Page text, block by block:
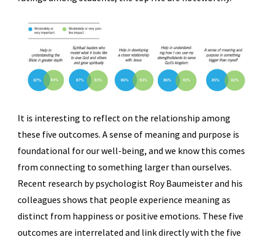
It is interesting to reflect on the relationship among
these five outcomes. A sense of meaning and purpose is
foundational for our well-being, and we know this comes
from connecting to something larger than ourselves.
Recent research by psychologist Roy Baumeister and his
colleagues shows that people experience meaning as
distinct from happiness or positive emotions. These five
outcomes are interrelated and link directly with the five